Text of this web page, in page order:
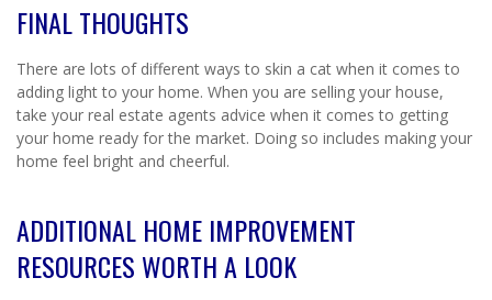
FINAL THOUGHTS
There are lots of different ways to skin a cat when it comes to
adding light to your home. When you are selling your house,
take your real estate agents advice when it comes to getting
your home ready for the market. Doing so includes making your
home feel bright and cheerful.
ADDITIONAL HOME IMPROVEMENT
RESOURCES WORTH A LOOK